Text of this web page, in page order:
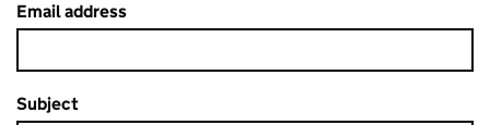
Email address
Subject